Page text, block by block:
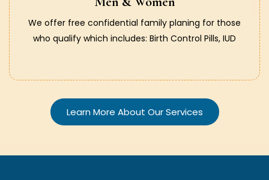
We offer free confidential family planing for those
who qualify which includes: Birth Control Pills, IUD
Learn More About Our Services